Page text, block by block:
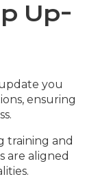
Up-
you
ensuring
training and
are aligned